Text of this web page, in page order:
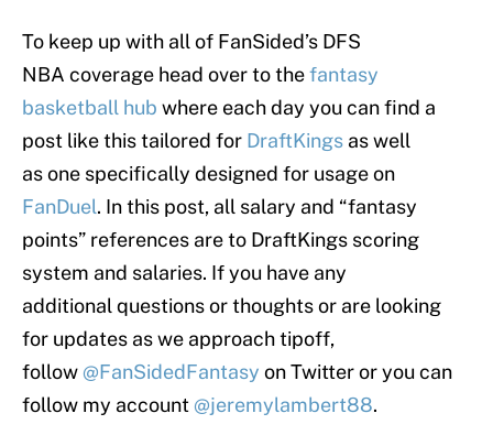
To keep up with all of FanSided’s DFS
NBA coverage head over to thefantasy
basketball hub where each day you can find a
post like this tailored for DraftKings as well
as one specifically designed for usage on
FanDuel. In this post, all salary and “fantasy
points” references are to DraftKings scoring
system and salaries. If you have any
additional questions or thoughts or are looking
for updates as we approach tipoff,
follow @FanSidedFantasy on Twitter or you can
follow my account @jeremylambert88.